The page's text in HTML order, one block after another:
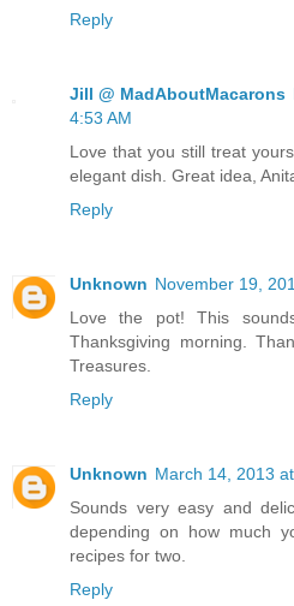
Reply
Jill @ MadAboutMacarons
4:53 AM
Love that you still treat
elegant dish. Great idea,
Reply
Unknown November 19,
Love the pot! This
Thanksgiving morning.
Treasures.
Reply
Unknown March 14, 2013
Sounds very easy and
depending on how much
recipes for two.
Reply